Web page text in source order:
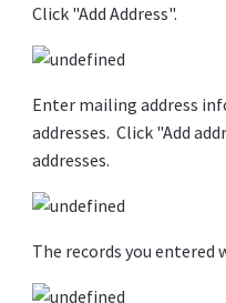
Click "Add Address".
Enter mailing address
addresses. Click "Add
addresses.
The records you entered